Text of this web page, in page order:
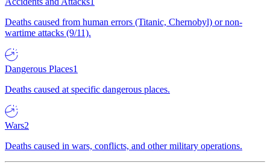
Deaths caused from human errors (Titanic, Chernobyl) or non-
wartime attacks (9/11).
Dangerous Places1
Deaths caused at specific dangerous places.
Wars2
Deaths caused in wars, conflicts, and other military operations.